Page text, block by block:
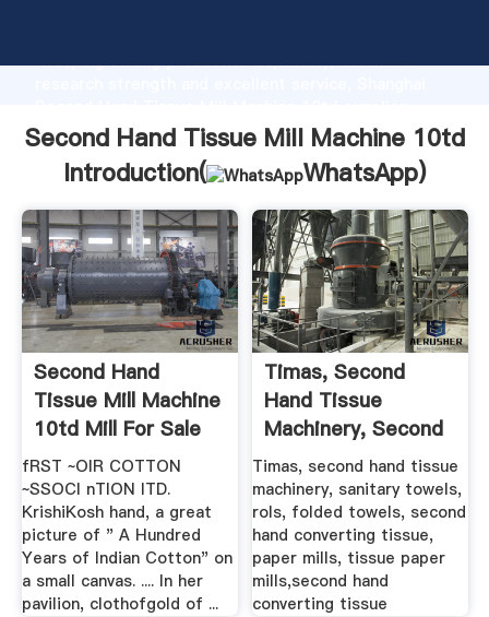
Grasping strong production capability, advanced
create the value and bring values to all of customers.
Second Hand Tissue Mill Machine 10td
Introduction(
WhatsApp)
Second Hand
Tissue Mill Machine
10td Mill For Sale
fRST ~OIR COTTON
~SSOCI nTION lTD.
KrishiKosh hand, a great
picture of " A Hundred
Years of Indian Cotton" on
a small canvas. .... In her
pavilion, clothofgold of ...
Timas, Second
Hand Tissue
Machinery, Second
Hand ...
Timas, second hand tissue
machinery, sanitary towels,
rols, folded towels, second
hand converting tissue,
paper mills, tissue paper
mills,second hand
converting tissue